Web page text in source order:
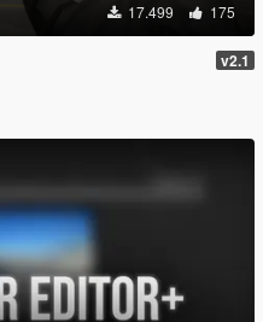
17.499 175
v2.1